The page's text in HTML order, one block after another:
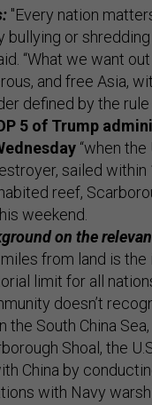
"Every nation
bullying or
“What we want out
and free Asia,
defined by the rule
5 of Trump
“when the
sailed within
reef,
weekend.
on the
from land is
limit for all
doesn’t
the South China
Shoal, the
China by
with Navy